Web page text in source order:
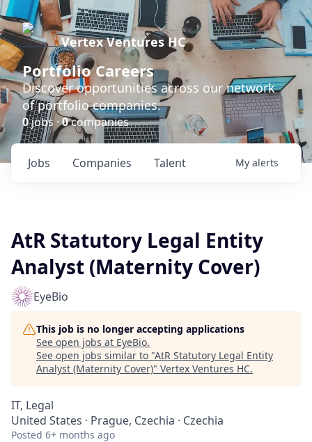
Vertex Ventures HC
Portfolio Careers
Discover opportunities across our network
of portfolio companies.
0jobs ·0companies
Jobs Companies Talent My alerts
AtR Statutory Legal Entity
Analyst (Maternity Cover)
EyeBio
This job is no longer accepting applications
See open jobs at EyeBio.
See open jobs similar to "AtR Statutory Legal Entity
Analyst (Maternity Cover)" Vertex Ventures HC.
IT, Legal
United States · Prague, Czechia · Czechia
Posted 6+ months ago